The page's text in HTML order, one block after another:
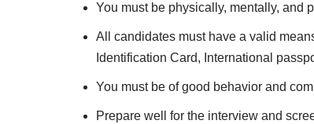
You must be physically, mentally, and
All candidates must have a valid
Identification Card, International
You must be of good behavior and
Prepare well for the interview and